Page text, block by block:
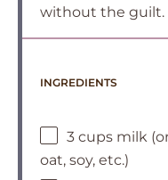
without the guilt.
INGREDIENTS
3 cups milk
oat, soy, etc.)